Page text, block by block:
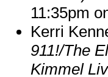
11:35pm
Kerri
911!/The
Kimmel